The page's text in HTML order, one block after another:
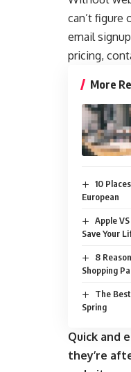
can’t figure
email
pricing,
More
10
European
Apple
Save Your
8
Shopping
The
Spring
Quick and
they’re